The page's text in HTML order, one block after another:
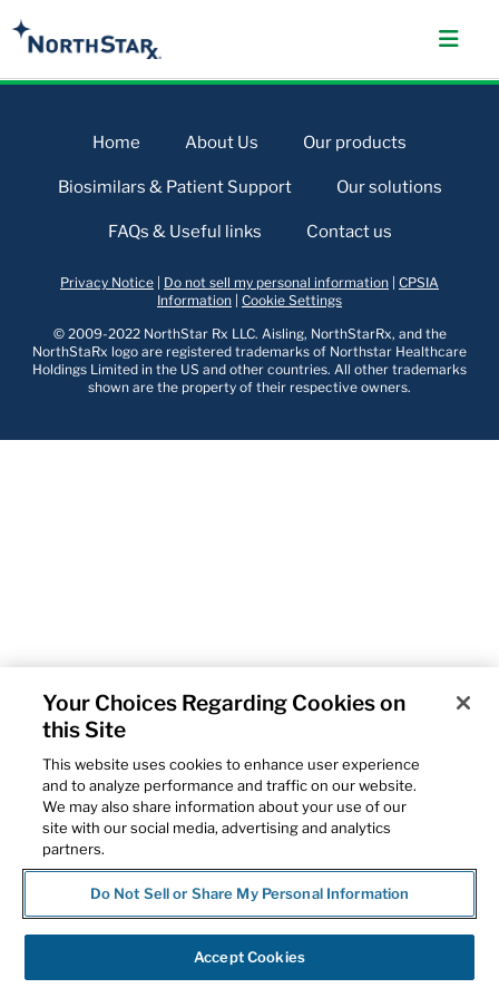
Home About Us Our products
Biosimilars & Patient Support Our solutions
FAQs & Useful links Contact us
Privacy Notice Do not sell my personal information CPSIA
Information Cookie Settings
© 2009-2022 NorthStar Rx LLC. Aisling, NorthStarRx, and the
NorthStaRx logo are registered trademarks of Northstar Healthcare
Holdings Limited in the US and other countries. All other trademarks
shown are the property of their respective owners.
Your Choices Regarding Cookies on
this Site
This website uses cookies to enhance user experience
and to analyze performance and traffic on our website.
We may also share information about your use of our
site with our social media, advertising and analytics
partners.
Do Not Sell or Share My Personal Information
Accept Cookies